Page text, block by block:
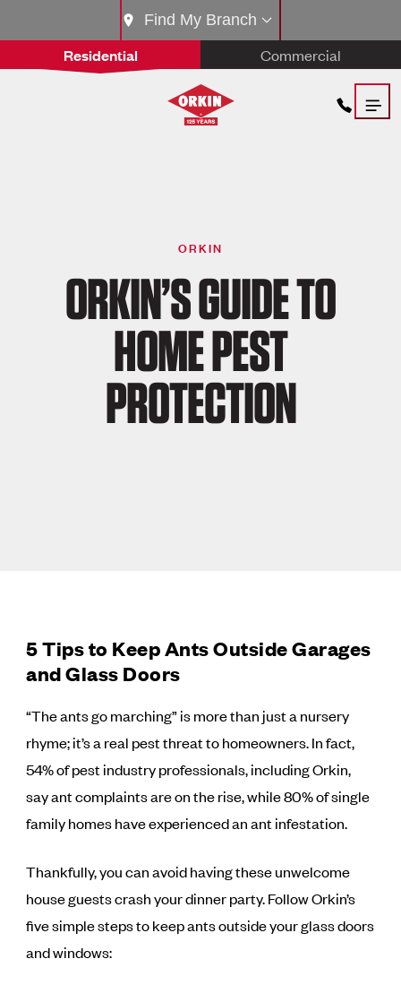
Residential Commercial
Find My Branch
ORKIN
ORKIN’S GUIDE TO
HOME PEST
PROTECTION
5 Tips to Keep Ants Outside Garages
and Glass Doors
“The ants go marching” is more than just a nursery
rhyme; it’s a real pest threat to homeowners. In fact,
54% of pest industry professionals, including Orkin,
say ant complaints are on the rise, while 80% of single
family homes have experienced an ant infestation.
Thankfully, you can avoid having these unwelcome
house guests crash your dinner party. Follow Orkin’s
five simple steps to keep ants outside your glass doors
and windows: